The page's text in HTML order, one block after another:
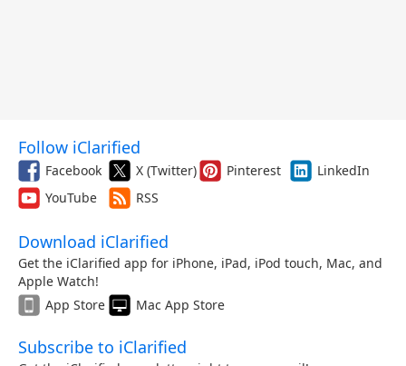
Follow iClarified
Facebook X (Twitter) Pinterest
LinkedIn
YouTube
RSS
Download iClarified
Get the iClarified app for iPhone, iPad, iPod touch, Mac, and
Apple Watch!
App Store
Mac App Store
Subscribe to iClarified